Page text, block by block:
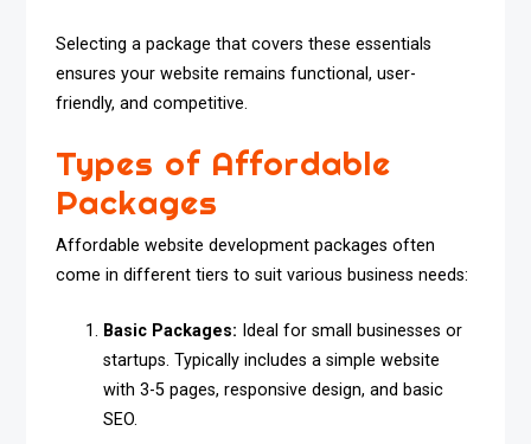
Selecting a package that covers these essentials
ensures your website remains functional, user-
friendly, and competitive.
Types of Affordable
Packages
Affordable website development packages often
come in different tiers to suit various business needs:
Basic Packages: Ideal for small businesses or
startups. Typically includes a simple website
with 3-5 pages, responsive design, and basic
SEO.